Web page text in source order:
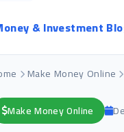
& Investment
Make Money Online
Make Money Online